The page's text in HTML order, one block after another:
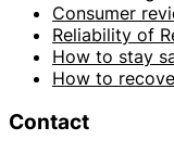
Consumer
Reliability of
How to stay
How to
Contact